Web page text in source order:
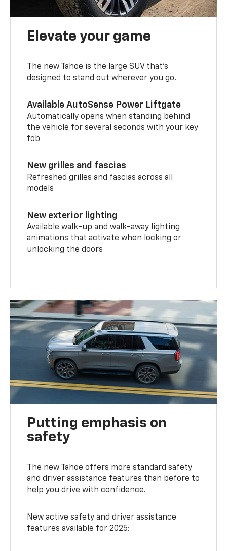
Elevate your game
The new Tahoe is the large SUV that’s
designed to stand out wherever you go.
Available AutoSense Power Liftgate
Automatically opens when standing behind
the vehicle for several seconds with your key
fob
New grilles and fascias
Refreshed grilles and fascias across all
models
New exterior lighting
Available walk-up and walk-away lighting
animations that activate when locking or
unlocking the doors
Putting emphasis on
safety
The new Tahoe offers more standard safety
and driver assistance features than before to
help you drive with confidence.
New active safety and driver assistance
features available for 2025: